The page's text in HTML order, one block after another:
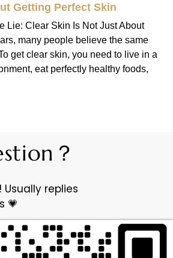
Getting Perfect Skin
Lie: Clear Skin Is Not Just About
many people believe the same
get clear skin, you need to live in a
eat perfectly healthy foods,
？
Usually replies
💗